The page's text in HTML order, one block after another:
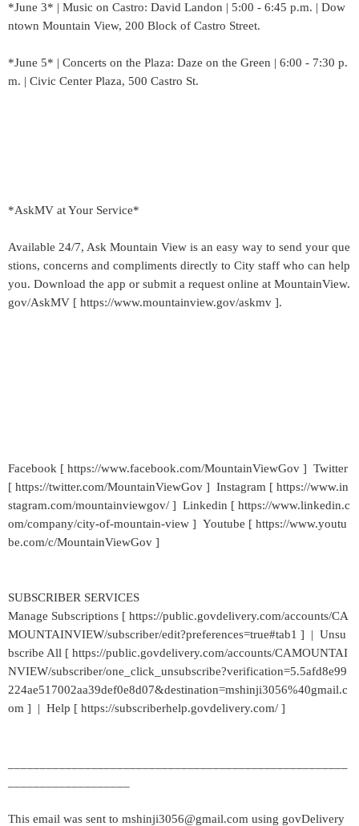
*June 3* | Music on Castro: David Landon | 5:00 - 6:45 p.m. | Dow
ntown Mountain View, 200 Block of Castro Street.
*June 5* | Concerts on the Plaza: Daze on the Green | 6:00 - 7:30 p.
m. | Civic Center Plaza, 500 Castro St.
*AskMV at Your Service*
Available 24/7, Ask Mountain View is an easy way to send your que
stions, concerns and compliments directly to City staff who can help
you. Download the app or submit a request online at MountainView.
gov/AskMV [ https://www.mountainview.gov/askmv ].
Facebook [ https://www.facebook.com/MountainViewGov ] Twitter
[ https://twitter.com/MountainViewGov ] Instagram [ https://www.in
stagram.com/mountainviewgov/ ] Linkedin [ https://www.linkedin.c
om/company/city-of-mountain-view ] Youtube [ https://www.youtu
be.com/c/MountainViewGov ]
SUBSCRIBER SERVICES
Manage Subscriptions [ https://public.govdelivery.com/accounts/CA
MOUNTAINVIEW/subscriber/edit?preferences=true#tab1 ] | Unsu
bscribe All [ https://public.govdelivery.com/accounts/CAMOUNTAI
NVIEW/subscriber/one_click_unsubscribe?verification=5.5afd8e99
224ae517002aa39def0e8d07&destination=mshinji3056%40gmail.c
om ] | Help [ https://subscriberhelp.govdelivery.com/ ]
This email was sent to mshinji3056@gmail.com using govDelivery